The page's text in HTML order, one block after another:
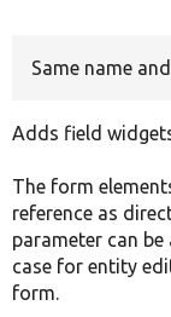
Same name
Adds field
The form
reference as
parameter can
case for entity
form.